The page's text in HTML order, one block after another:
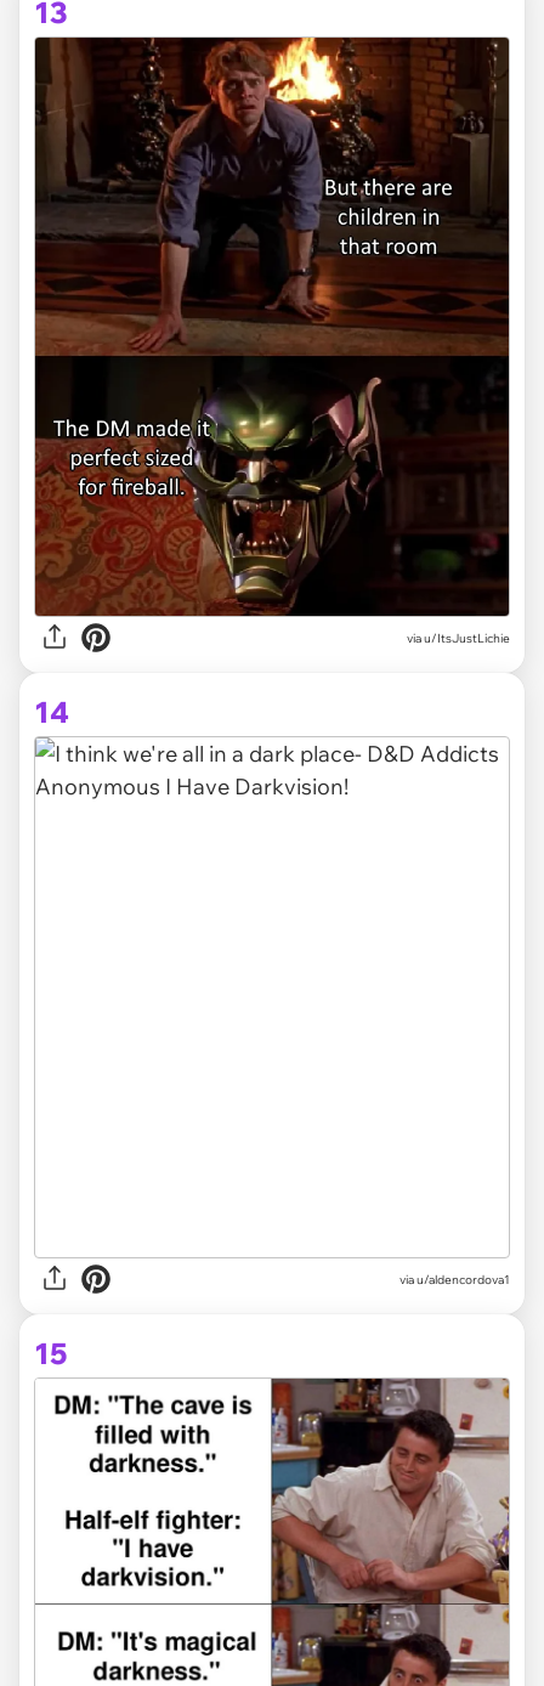
13
viau/ItsJustLichie
14
viau/aldencordova1
15